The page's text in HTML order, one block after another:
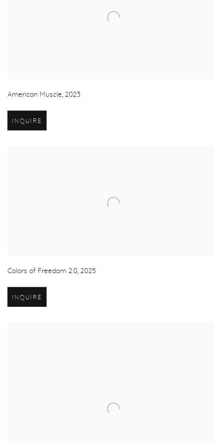
American Muscle, 2023
INQUIRE
Colors of Freedom 2.0, 2025
INQUIRE